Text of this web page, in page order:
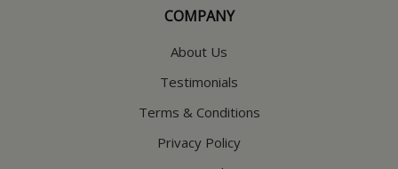
COMPANY
About Us
Testimonials
Terms & Conditions
Privacy Policy